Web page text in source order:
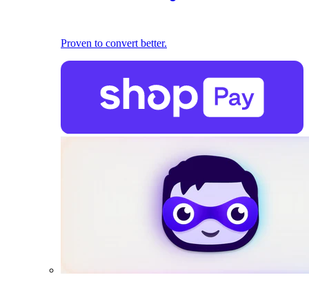
Proven to convert better.